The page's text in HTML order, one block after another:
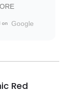
everyone.
on Google
Red